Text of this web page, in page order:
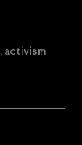
activism